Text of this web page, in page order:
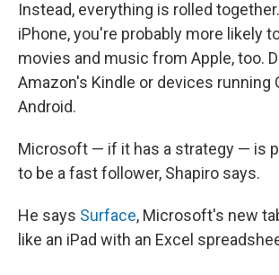
Instead, everything is rolled
iPhone, you're probably more likely
movies and music from Apple, too.
Amazon's Kindle or devices running
Android.
Microsoft — if it has a strategy — is
to be a fast follower, Shapiro says.
He says Surface, Microsoft's new
like an iPad with an Excel